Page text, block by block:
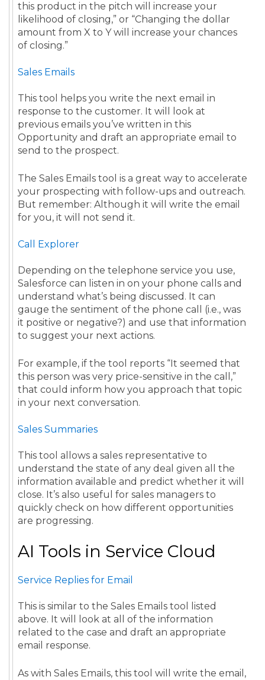
this product in the pitch will increase your
likelihood of closing,” or “Changing the dollar
amount from X to Y will increase your chances
of closing.”
Sales Emails
This tool helps you write the next email in
response to the customer. It will look at
previous emails you’ve written in this
Opportunity and draft an appropriate email to
send to the prospect.
The Sales Emails tool is a great way to accelerate
your prospecting with follow-ups and outreach.
But remember: Although it will write the email
for you, it will not send it.
Call Explorer
Depending on the telephone service you use,
Salesforce can listen in on your phone calls and
understand what’s being discussed. It can
gauge the sentiment of the phone call (i.e., was
it positive or negative?) and use that information
to suggest your next actions.
For example, if the tool reports “It seemed that
this person was very price-sensitive in the call,”
that could inform how you approach that topic
in your next conversation.
Sales Summaries
This tool allows a sales representative to
understand the state of any deal given all the
information available and predict whether it will
close. It’s also useful for sales managers to
quickly check on how different opportunities
are progressing.
AI Tools in Service Cloud
Service Replies for Email
This is similar to the Sales Emails tool listed
above. It will look at all of the information
related to the case and draft an appropriate
email response.
As with Sales Emails, this tool will write the email,